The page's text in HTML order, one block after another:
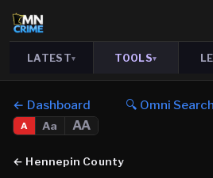
LATEST▾ TOOLS▾
← Dashboard 🔍 Omni Search
A Aa AA
← Hennepin County